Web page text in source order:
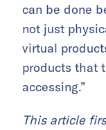
can be done
not just
virtual
products that
accessing.”
This article